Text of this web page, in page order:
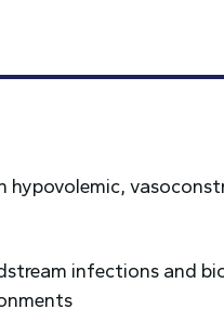
hypovolemic,
infections and